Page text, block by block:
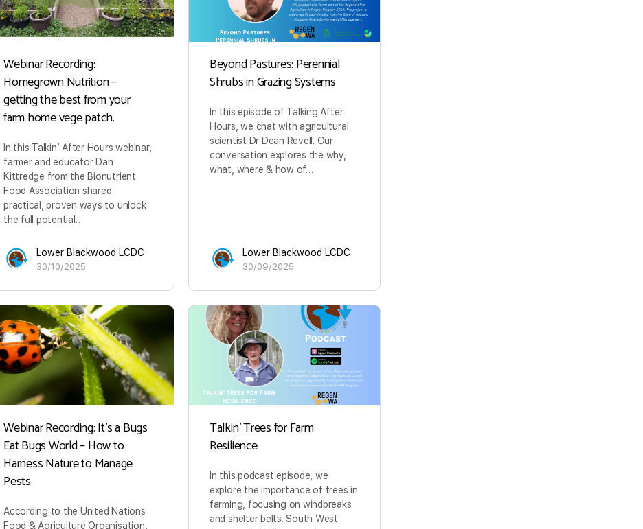
Webinar Recording:
Homegrown Nutrition –
getting the best from your
farm home vege patch.
In this Talkin’ After Hours webinar,
farmer and educator Dan
Kittredge from the Bionutrient
Food Association shared
practical, proven ways to unlock
the full potential…
Lower Blackwood LCDC
30/10/2025
Beyond Pastures: Perennial
Shrubs in Grazing Systems
In this episode of Talking After
Hours, we chat with agricultural
scientist Dr Dean Revell. Our
conversation explores the why,
what, where & how of…
Lower Blackwood LCDC
30/09/2025
Webinar Recording: It’s a Bugs
Eat Bugs World – How to
Harness Nature to Manage
Pests
According to the United Nations
Food & Agriculture Organisation,
Talkin’ Trees for Farm
Resilience
In this podcast episode, we
explore the importance of trees in
farming, focusing on windbreaks
and shelter belts. South West